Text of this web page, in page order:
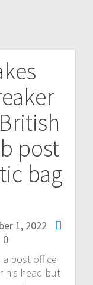
post
bag
1, 2022
0
post office
his head but